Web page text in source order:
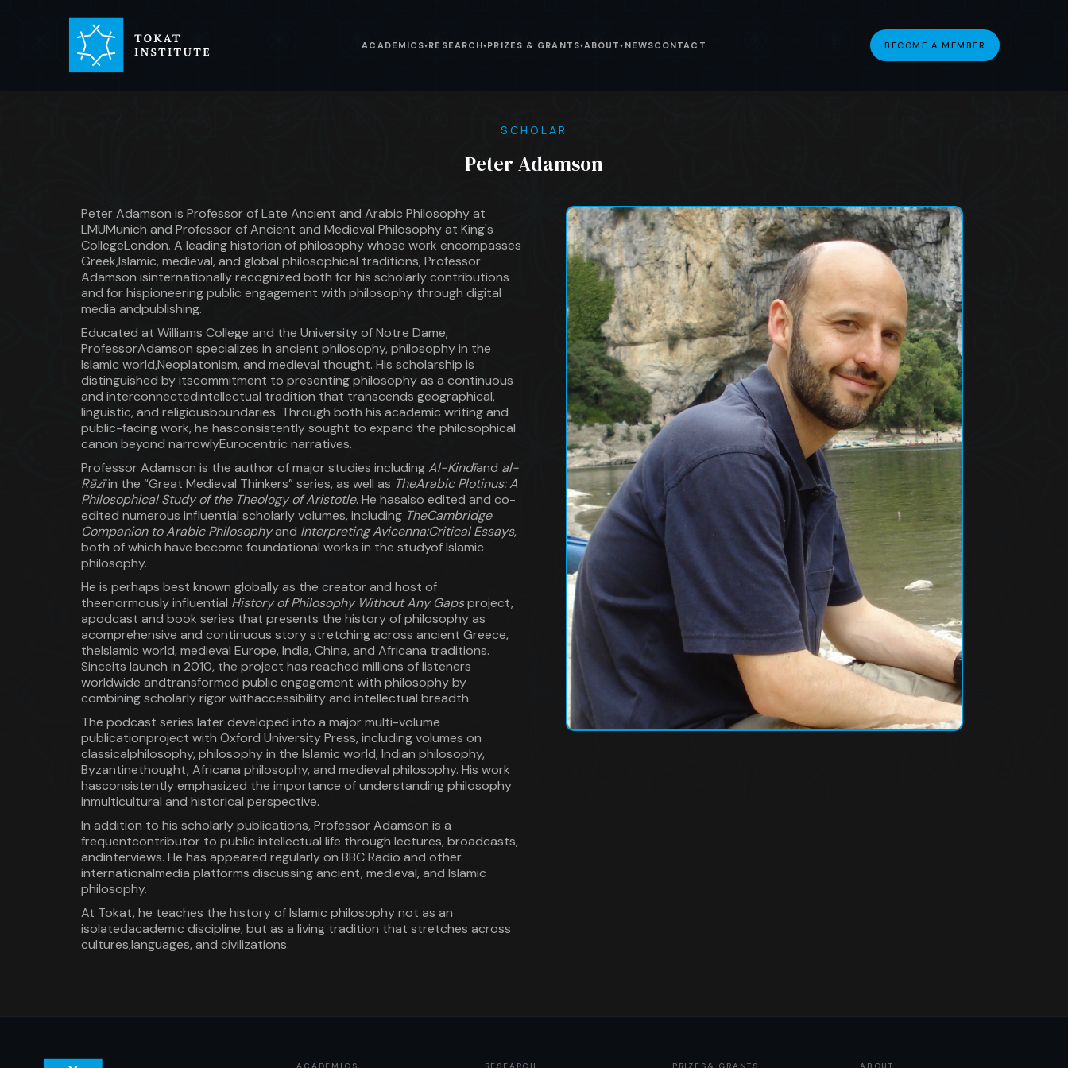
ACADEMICS▾ RESEARCH▾ PRIZES & GRANTS▾ABOUT▾ NEWSCONTACT BECOME A MEMBER
SCHOLAR
Peter Adamson
Peter Adamson is Professor of Late Ancient and Arabic Philosophy at
LMUMunich and Professor of Ancient and Medieval Philosophy at King's
CollegeLondon. A leading historian of philosophy whose work encompasses
Greek,Islamic, medieval, and global philosophical traditions, Professor
Adamson isinternationally recognized both for his scholarly contributions
and for hispioneering public engagement with philosophy through digital
media andpublishing.
Educated at Williams College and the University of Notre Dame,
ProfessorAdamson specializes in ancient philosophy, philosophy in the
Islamic world,Neoplatonism, and medieval thought. His scholarship is
distinguished by itscommitment to presenting philosophy as a continuous
and interconnectedintellectual tradition that transcends geographical,
linguistic, and religiousboundaries. Through both his academic writing and
public-facing work, he hasconsistently sought to expand the philosophical
canon beyond narrowlyEurocentric narratives.
Professor Adamson is the author of major studies includingAl-Kindīand al-
Rāzīin the “Great Medieval Thinkers” series, as well as TheArabic Plotinus: A
Philosophical Study of the Theology of Aristotle. He hasalso edited and co-
edited numerous influential scholarly volumes, including TheCambridge
Companion to Arabic Philosophyand Interpreting Avicenna:Critical Essays,
both of which have become foundational works in the studyof Islamic
philosophy.
He is perhaps best known globally as the creator and host of
theenormously influential History of Philosophy Without Any Gapsproject,
apodcast and book series that presents the history of philosophy as
acomprehensive and continuous story stretching across ancient Greece,
theIslamic world, medieval Europe, India, China, and Africana traditions.
Sinceits launch in 2010, the project has reached millions of listeners
worldwide andtransformed public engagement with philosophy by
combining scholarly rigor withaccessibility and intellectual breadth.
The podcast series later developed into a major multi-volume
publicationproject with Oxford University Press, including volumes on
classicalphilosophy, philosophy in the Islamic world, Indian philosophy,
Byzantinethought, Africana philosophy, and medieval philosophy. His work
hasconsistently emphasized the importance of understanding philosophy
inmulticultural and historical perspective.
In addition to his scholarly publications, Professor Adamson is a
frequentcontributor to public intellectual life through lectures, broadcasts,
andinterviews. He has appeared regularly on BBC Radio and other
internationalmedia platforms discussing ancient, medieval, and Islamic
philosophy.
At Tokat, he teaches the history of Islamic philosophy not as an
isolatedacademic discipline, but as a living tradition that stretches across
cultures,languages, and civilizations.